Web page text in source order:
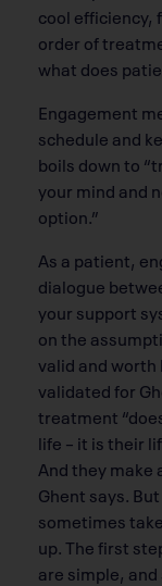
cool efficiency,
order of
what does
Engagement
schedule and
boils down to
your mind and
option.”
As a patient,
dialogue
your support
on the
valid and
validated for
treatment
life – it is their
And they make
Ghent says.
sometimes
up. The first
are simple,